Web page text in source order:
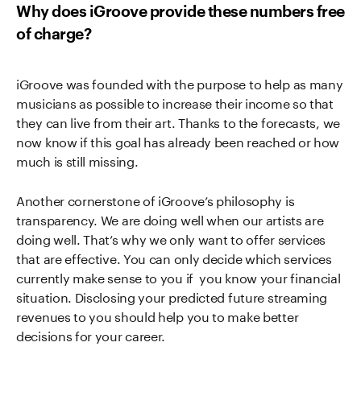
Why does iGroove provide these numbers free
of charge?
iGroove was founded with the purpose to help as many
musicians as possible to increase their income so that
they can live from their art. Thanks to the forecasts, we
now know if this goal has already been reached or how
much is still missing.
Another cornerstone of iGroove’s philosophy is
transparency. We are doing well when our artists are
doing well. That’s why we only want to offer services
that are effective. You can only decide which services
currently make sense to you if you know your financial
situation. Disclosing your predicted future streaming
revenues to you should help you to make better
decisions for your career.